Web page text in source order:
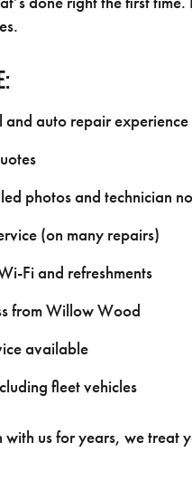
and auto repair experience
photos and technician
(on many repairs)
Fi and refreshments
from Willow Wood
available
fleet vehicles
with us for years, we